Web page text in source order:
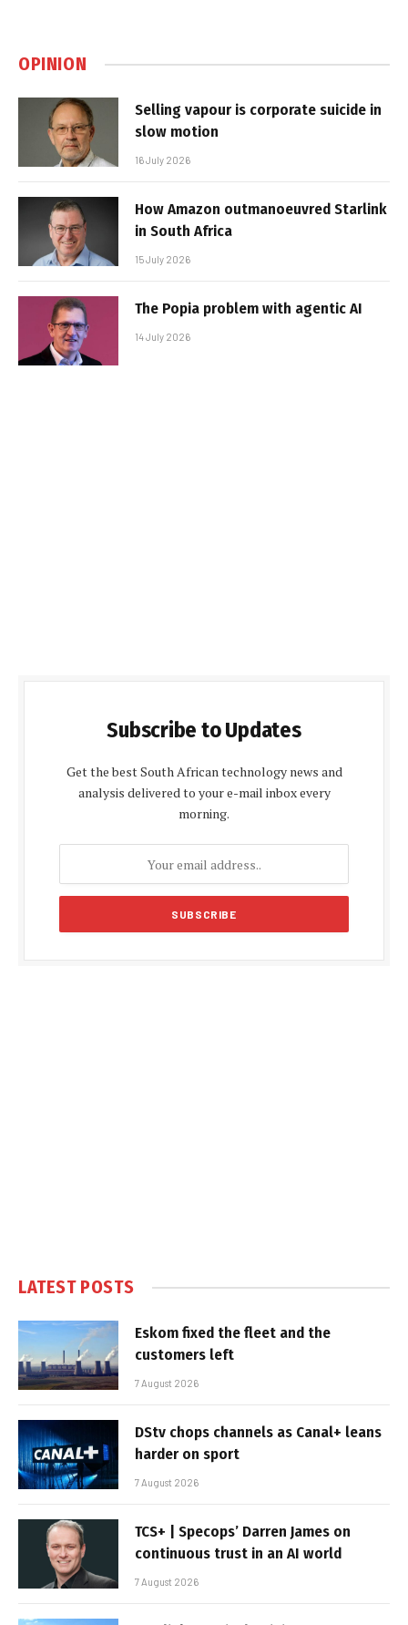
OPINION
Selling vapour is corporate suicide in
slow motion
16 July 2026
How Amazon outmanoeuvred Starlink
in South Africa
15 July 2026
The Popia problem with agentic AI
14 July 2026
Subscribe to Updates
Get the best South African technology news and
analysis delivered to your e-mail inbox every
morning.
LATEST POSTS
Eskom fixed the fleet and the
customers left
7 August 2026
DStv chops channels as Canal+ leans
harder on sport
7 August 2026
TCS+ | Specops’ Darren James on
continuous trust in an AI world
7 August 2026